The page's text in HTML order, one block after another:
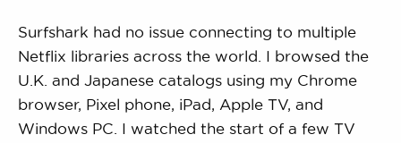
Surfshark had no issue connecting to multiple
Netflix libraries across the world. I browsed the
U.K. and Japanese catalogs using my Chrome
browser, Pixel phone, iPad, Apple TV, and
Windows PC. I watched the start of a few TV